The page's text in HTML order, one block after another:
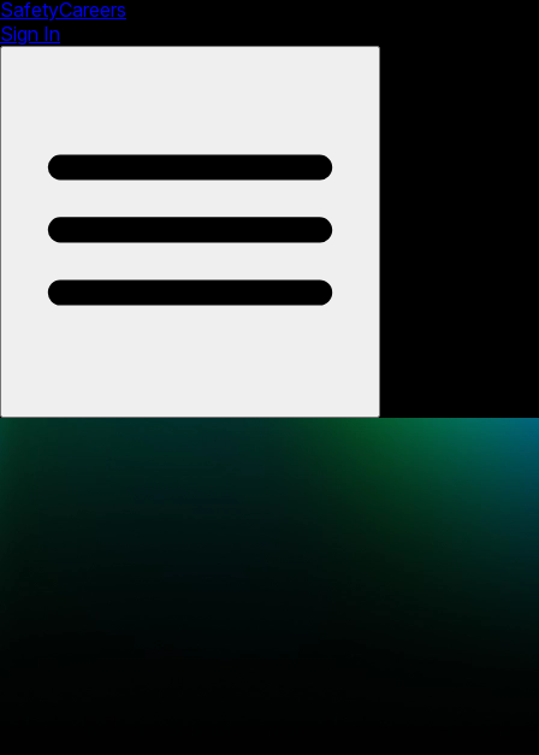
SafetyCareers
Sign In